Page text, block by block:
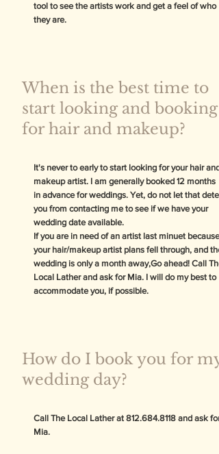
tool to see the artists work and get a feel of who
they are.
When is the best time to
start looking and booking
for hair and makeup?
It's never to early to start looking for your hair and
makeup artist. I am generally booked 12 months
in advance for weddings. Yet, do not let that deter
you from contacting me to see if we have your
wedding date available.
If you are in need of an artist last minuet because
your hair/makeup artist plans fell through, and the
wedding is only a month away,Go ahead! Call The
Local Lather and ask for Mia. I will do my best to
accommodate you, if possible.
How do I book you for my
wedding day?
Call The Local Lather at812.684.8118 and ask for
Mia.